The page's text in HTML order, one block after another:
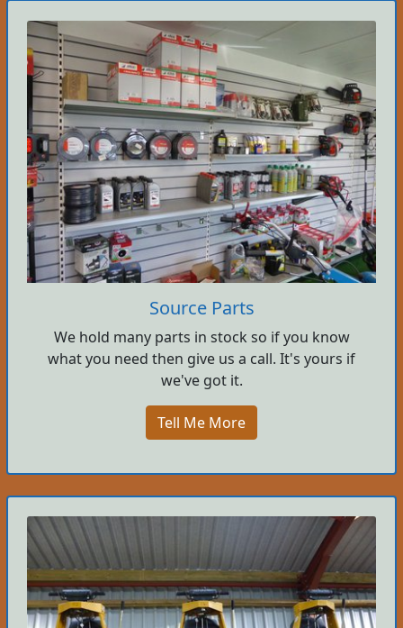
Source Parts
We hold many parts in stock so if you know
what you need then give us a call. It's yours if
we've got it.
Tell Me More